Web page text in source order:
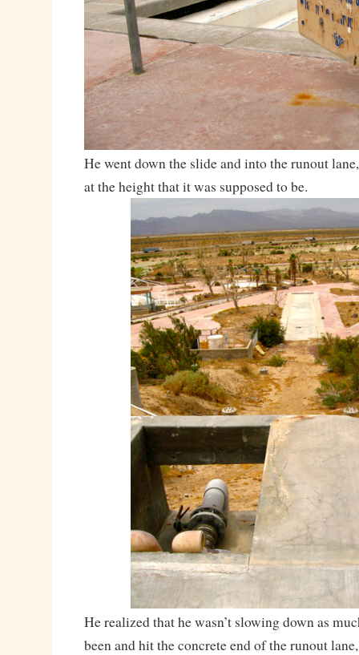
He went down the slide and into the runout
at the height that it was supposed to be.
He realized that he wasn’t slowing down as
been and hit the concrete end of the runout